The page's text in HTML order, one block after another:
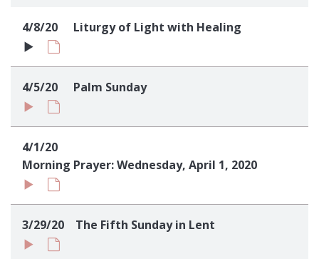
4/8/20 Liturgy of Light with Healing
4/5/20 Palm Sunday
4/1/20
Morning Prayer: Wednesday, April 1, 2020
3/29/20 The Fifth Sunday in Lent